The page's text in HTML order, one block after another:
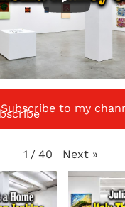
Subscribe to my
1 / 40 Next »